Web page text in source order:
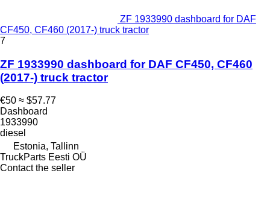
ZF 1933990 dashboard for DAF
CF450, CF460 (2017-) truck tractor
7
ZF 1933990 dashboard for DAF CF450, CF460
(2017-) truck tractor
€50 ≈ $57.77
Dashboard
1933990
diesel
Estonia, Tallinn
TruckParts Eesti OÜ
Contact the seller